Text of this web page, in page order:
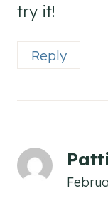
try it!
Reply